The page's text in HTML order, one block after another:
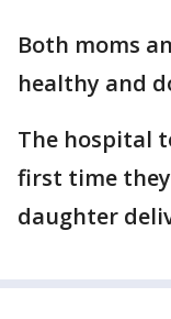
Both moms
healthy and
The hospital
first time
daughter